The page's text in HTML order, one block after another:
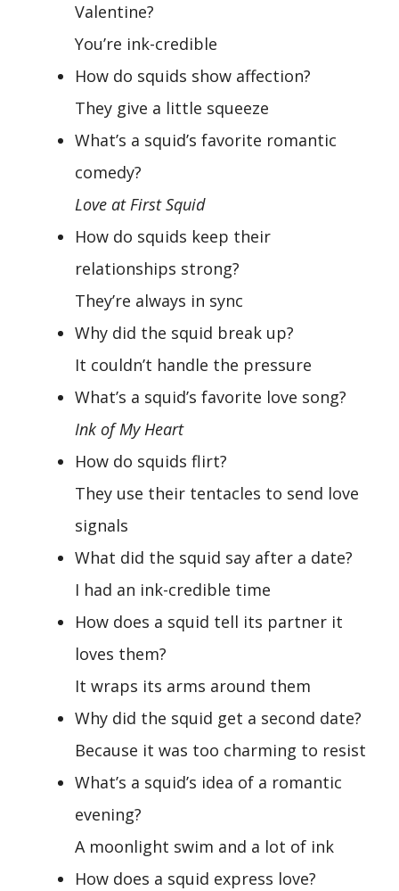
Valentine?
You’re ink-credible
How do squids show affection?
They give a little squeeze
What’s a squid’s favorite romantic
comedy?
Love at First Squid
How do squids keep their
relationships strong?
They’re always in sync
Why did the squid break up?
It couldn’t handle the pressure
What’s a squid’s favorite love song?
Ink of My Heart
How do squids flirt?
They use their tentacles to send love
signals
What did the squid say after a date?
I had an ink-credible time
How does a squid tell its partner it
loves them?
It wraps its arms around them
Why did the squid get a second date?
Because it was too charming to resist
What’s a squid’s idea of a romantic
evening?
A moonlight swim and a lot of ink
How does a squid express love?